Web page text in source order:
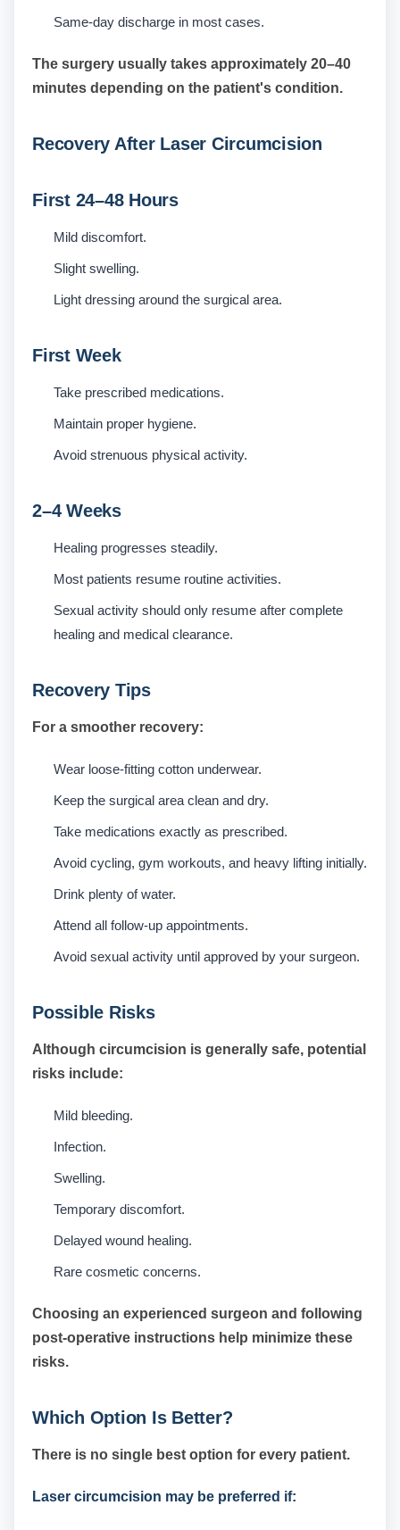
Same-day discharge in most cases.
The surgery usually takes approximately 20–40
minutes depending on the patient's condition.
Recovery After Laser Circumcision
First 24–48 Hours
Mild discomfort.
Slight swelling.
Light dressing around the surgical area.
First Week
Take prescribed medications.
Maintain proper hygiene.
Avoid strenuous physical activity.
2–4 Weeks
Healing progresses steadily.
Most patients resume routine activities.
Sexual activity should only resume after complete
healing and medical clearance.
Recovery Tips
For a smoother recovery:
Wear loose-fitting cotton underwear.
Keep the surgical area clean and dry.
Take medications exactly as prescribed.
Avoid cycling, gym workouts, and heavy lifting initially.
Drink plenty of water.
Attend all follow-up appointments.
Avoid sexual activity until approved by your surgeon.
Possible Risks
Although circumcision is generally safe, potential
risks include:
Mild bleeding.
Infection.
Swelling.
Temporary discomfort.
Delayed wound healing.
Rare cosmetic concerns.
Choosing an experienced surgeon and following
post-operative instructions help minimize these
risks.
Which Option Is Better?
There is no single best option for every patient.
Laser circumcision may be preferred if: